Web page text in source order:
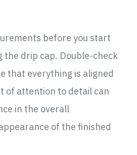
before you start
the drip cap. Double-check
that everything is aligned
of attention to detail can
in the overall
of the finished